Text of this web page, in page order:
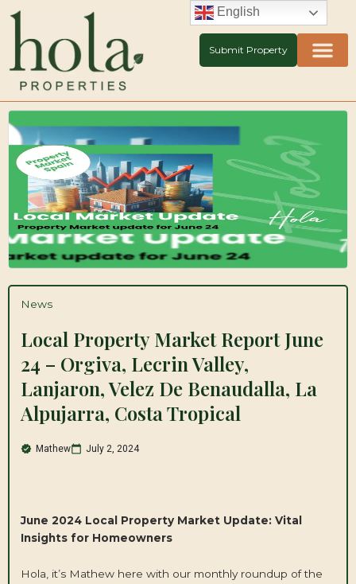
Skip
content
Submit Property
News
Local Property Market Report June
24 – Orgiva, Lecrin Valley,
Lanjaron, Velez De Benaudalla, La
Alpujarra, Costa Tropical
Mathew July 2, 2024
June 2024 Local PropertyMarket Update: Vital
Insights for Homeowners
Hola, it’s Mathew here with our monthly roundup of the
English